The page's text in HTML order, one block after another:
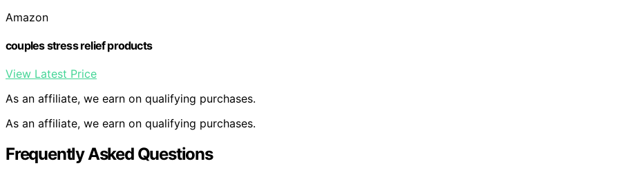
Amazon
couples stress relief products
View Latest Price
As an affiliate, we earn on qualifying purchases.
As an affiliate, we earn on qualifying purchases.
Frequently Asked Questions